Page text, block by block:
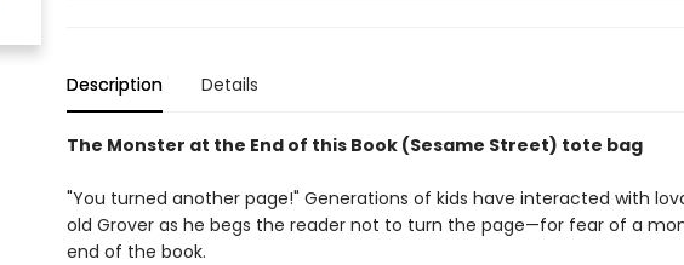
Description Details
The Monster at the End of this Book (Sesame Street) tote bag
"You turned another page!" Generations of kids have interacted with
old Grover as he begs the reader not to turn the page—for fear of a
end of the book.